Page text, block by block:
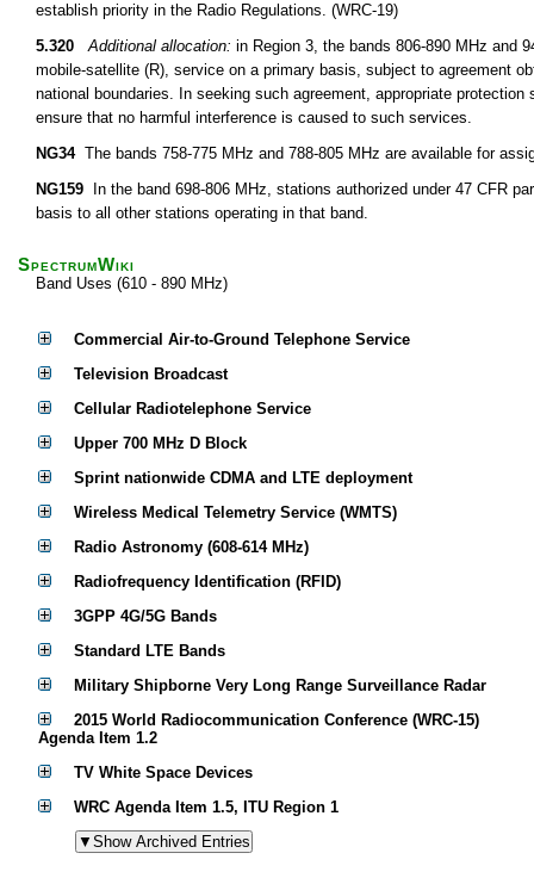
establish priority in the Radio Regulations. (WRC-19)
5.320
Additional allocation: in Region 3, the bands 806-890 MHz and
mobile-satellite (R), service on a primary basis, subject to agreement
national boundaries. In seeking such agreement, appropriate
ensure that no harmful interference is caused to such services.
NG34The bands 758-775 MHz and 788-805 MHz are available for
NG159 In the band 698-806 MHz, stations authorized under 47 CFR
basis to all other stations operating in that band.
SpectrumWiki
Band Uses (610 - 890 MHz)
Commercial Air-to-Ground Telephone Service
Television Broadcast
Cellular Radiotelephone Service
Upper 700 MHz D Block
Sprint nationwide CDMA and LTE deployment
Wireless Medical Telemetry Service (WMTS)
Radio Astronomy (608-614 MHz)
Radiofrequency Identification (RFID)
3GPP 4G/5G Bands
Standard LTE Bands
Military Shipborne Very Long Range Surveillance Radar
2015 World Radiocommunication Conference (WRC-15)
Agenda Item 1.2
TV White Space Devices
WRC Agenda Item 1.5, ITU Region 1